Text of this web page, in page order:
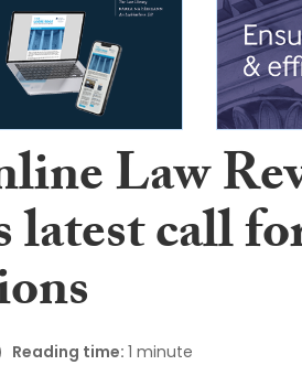
Law
latest call
Reading time: 1 minute